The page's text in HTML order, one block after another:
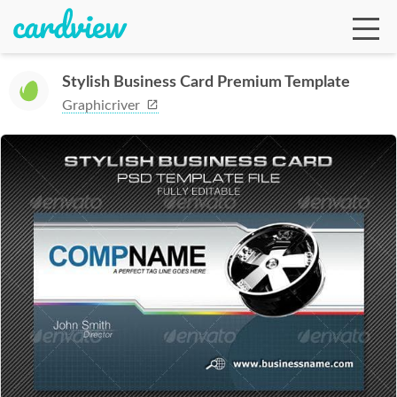
Stylish Business Card Premium Template
Graphicriver